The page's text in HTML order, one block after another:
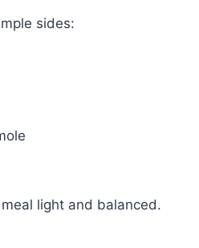
sides:
light and balanced.